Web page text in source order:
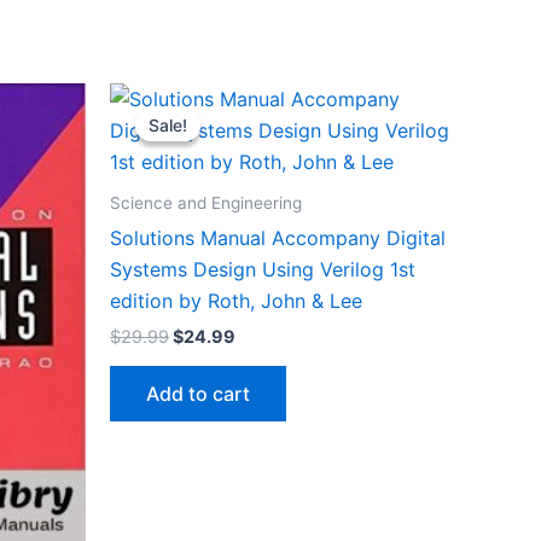
Sale!
Sale!
Science and Engineering
Solutions Manual Accompany Digital
Systems Design Using Verilog 1st
edition by Roth, John & Lee
$29.99Original
$29.99.
$24.99
$24.99.
Add to cart